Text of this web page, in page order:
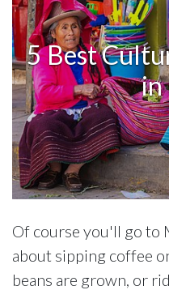
5 Best
in
Of course you'll go to
about sipping coffee
beans are grown, or